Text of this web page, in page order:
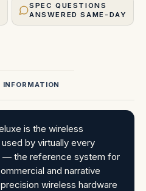
SPEC QUESTIONS
ANSWERED SAME-DAY
INFORMATION
is the wireless
by virtually every
— the reference system for
and narrative
wireless hardware